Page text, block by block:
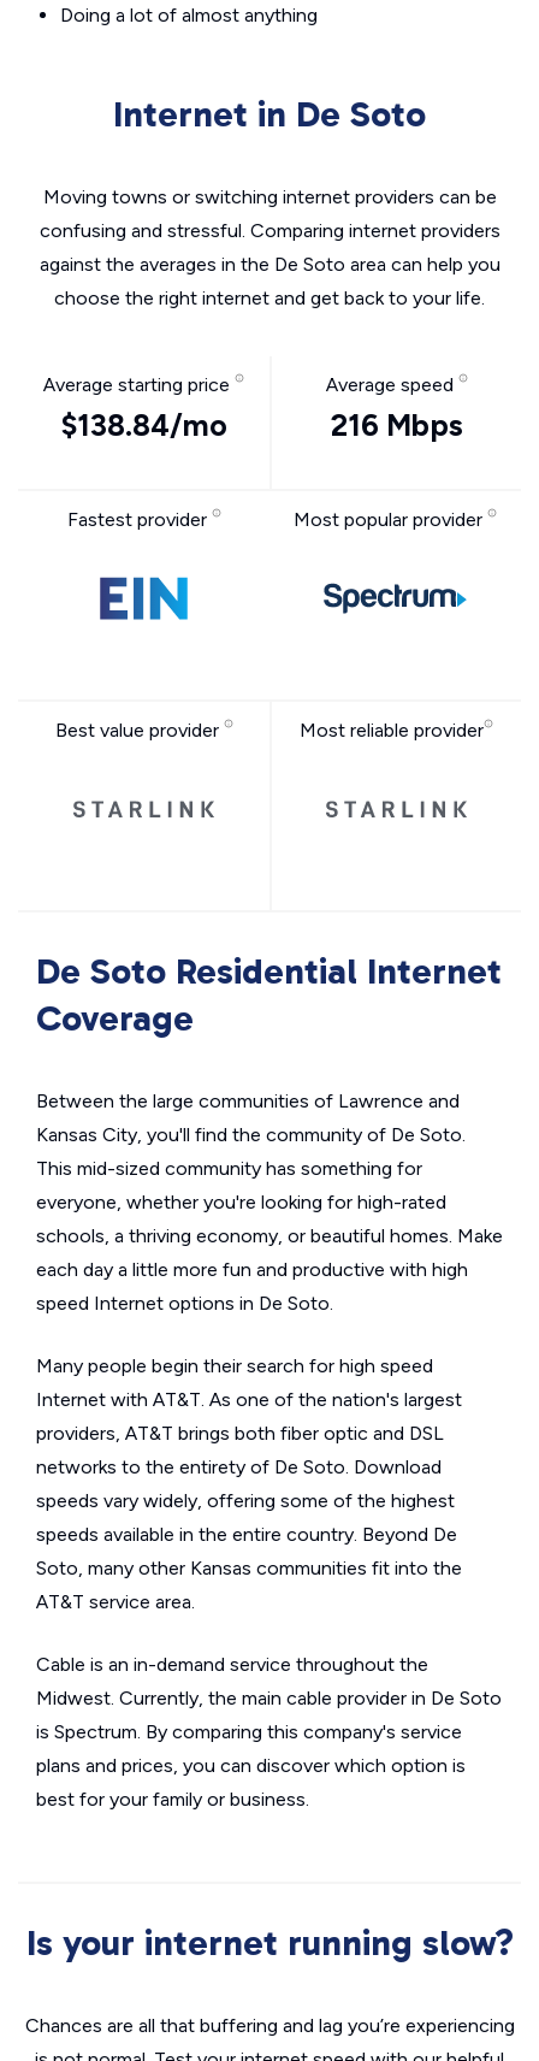
Doing a lot of almost anything
Internet in De Soto
Moving towns or switching internet providers can be
confusing and stressful. Comparing internet providers
against the averages in the De Soto area can help you
choose the right internet and get back to your life.
Average starting price
$138.84/mo
Average speed
216 Mbps
Fastest provider Most popular provider
Best value provider Most reliable provider
De Soto Residential Internet
Coverage
Between the large communities of Lawrence and
Kansas City, you'll find the community of De Soto.
This mid-sized community has something for
everyone, whether you're looking for high-rated
schools, a thriving economy, or beautiful homes. Make
each day a little more fun and productive with high
speed Internet options in De Soto.
Many people begin their search for high speed
Internet with AT&T. As one of the nation's largest
providers, AT&T brings both fiber optic and DSL
networks to the entirety of De Soto. Download
speeds vary widely, offering some of the highest
speeds available in the entire country. Beyond De
Soto, many other Kansas communities fit into the
AT&T service area.
Cable is an in-demand service throughout the
Midwest. Currently, the main cable provider in De Soto
is Spectrum. By comparing this company's service
plans and prices, you can discover which option is
best for your family or business.
Is your internet running slow?
Chances are all that buffering and lag you’re experiencing